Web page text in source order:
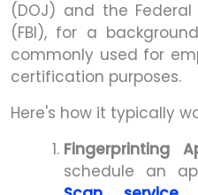
(DOJ) and the
(FBI), for a
commonly used for
certification purposes.
Here's how it typically
Fingerprinting
schedule an